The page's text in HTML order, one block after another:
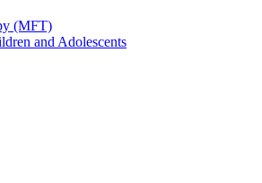
(MFT)
and Adolescents